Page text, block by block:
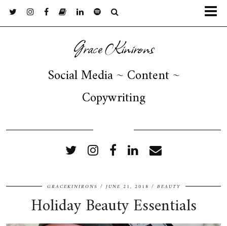
Grace Kinirons
Social Media ~ Content ~
Copywriting
GRACEKINIRONS JUNE 21, 2018 BEAUTY
Holiday Beauty Essentials